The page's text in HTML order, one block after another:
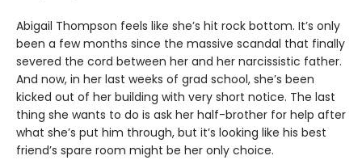
Abigail Thompson feels like she’s hit rock bottom. It’s only
been a few months since the massive scandal that finally
severed the cord between her and her narcissistic father.
And now, in her last weeks of grad school, she’s been
kicked out of her building with very short notice. The last
thing she wants to do is ask her half-brother for help after
what she’s put him through, but it’s looking like his best
friend’s spare room might be her only choice.